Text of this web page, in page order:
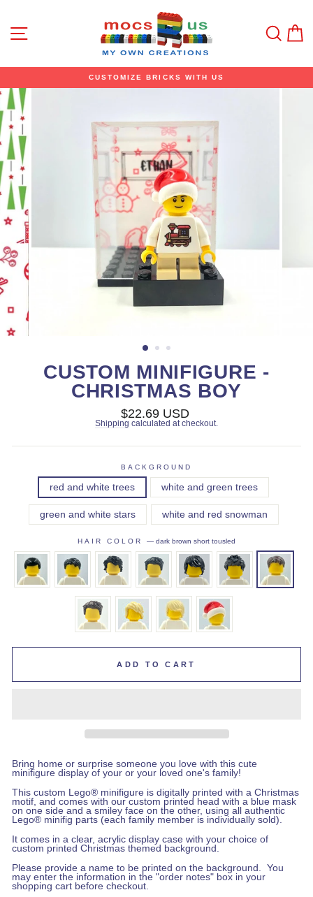
Site navigation
CUSTOMIZE BRICKS WITH US
CUSTOM MINIFIGURE -
CHRISTMAS BOY
Regular
price
$22.69 USD
Shipping calculated at checkout.
BACKGROUND
red and white trees white and green trees
green and white stars white and red snowman
HAIR COLOR—dark brown short tousled
ADD TO CART
Bring home or surprise someone you love with this cute
minifigure display of your or your loved one's family!
This custom Lego® minifigure is digitally printed with a Christmas
motif, and comes with our custom printed head with a blue mask
on one side and a smiley face on the other, using all authentic
Lego® minifig parts (each family member is individually sold).
It comes in a clear, acrylic display case with your choice of
custom printed Christmas themed background.
Please provide a name to be printed on the background. You
may enter the information in the "order notes" box in your
shopping cart before checkout